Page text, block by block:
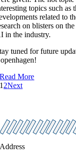
topics such as
related to
on blisters on
in the industry.
tuned for future
Read More
1 2Next
Address